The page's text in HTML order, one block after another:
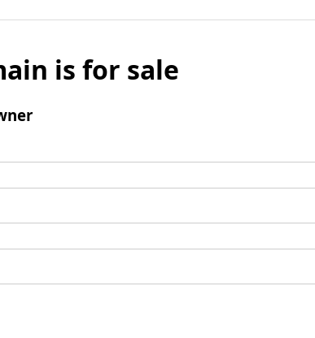
is for sale